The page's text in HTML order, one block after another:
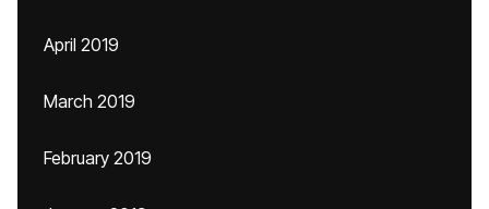
April 2019
March 2019
February 2019